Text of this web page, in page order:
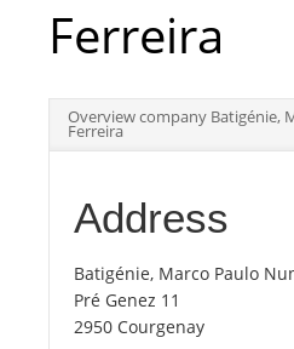
Top
Tourists
News
Ferreira
Overview company Batigénie,
Ferreira
Address
Batigénie, Marco Paulo
Pré Genez 11
2950 Courgenay